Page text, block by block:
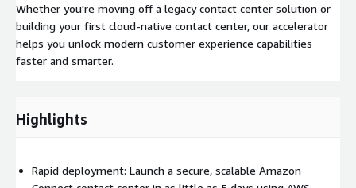
Whether you're moving off a legacy contact center solution or
building your first cloud-native contact center, our accelerator
helps you unlock modern customer experience capabilities
faster and smarter.
Highlights
Rapid deployment: Launch a secure, scalable Amazon